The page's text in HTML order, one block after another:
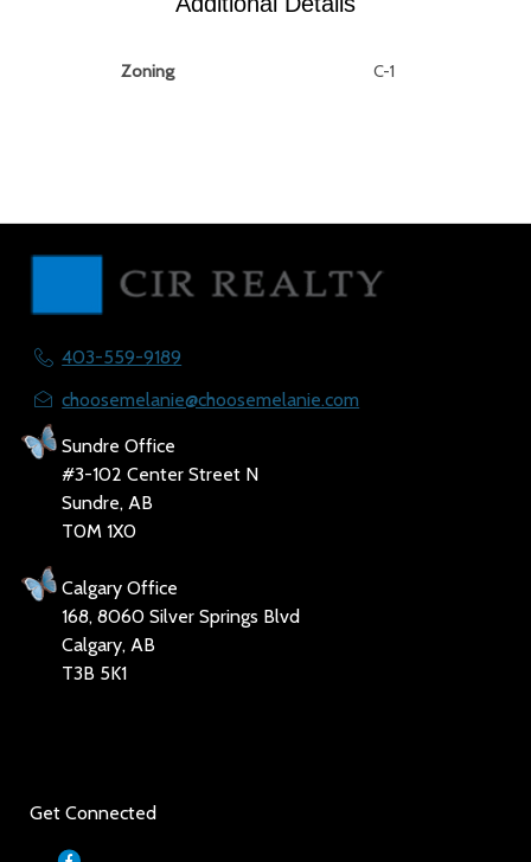
Zoning C-1
403-559-9189
choosemelanie@choosemelanie.com
Sundre Office
#3-102 Center Street N
Sundre, AB
T0M 1X0
Calgary Office
168, 8060 Silver Springs Blvd
Calgary, AB
T3B 5K1
Get Connected